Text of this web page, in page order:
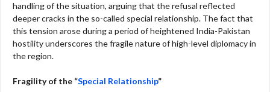
handling of the situation, arguing that the refusal reflected
deeper cracks in the so-called special relationship. The fact that
this tension arose during a period of heightened India-Pakistan
hostility underscores the fragile nature of high-level diplomacy in
the region.
Fragility of the “Special Relationship”